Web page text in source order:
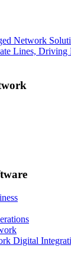
Network
Lines,
Digital